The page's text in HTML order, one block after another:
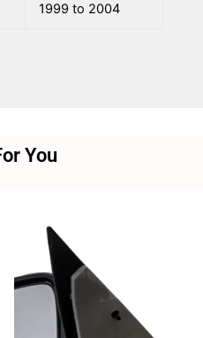
1999 to 2004
You